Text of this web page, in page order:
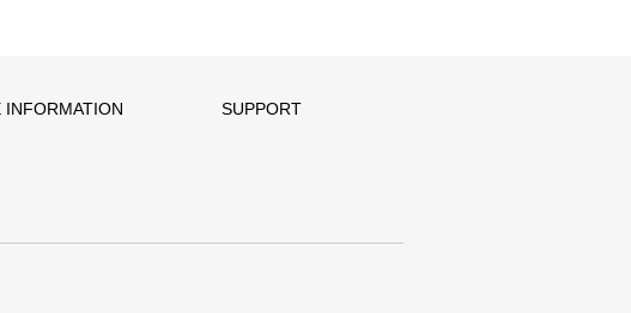
INFORMATION SUPPORT